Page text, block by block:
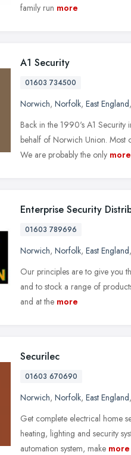
family run more
A1 Security
01603 734500
Norwich, Norfolk, East England,
Back in the 1990's A1 Security
behalf of Norwich Union. Most
We are probably the only more
Enterprise Security
01603 789696
Norwich, Norfolk, East England,
Our principles are to give you
and to stock a range of
and at the more
Securilec
01603 670690
Norwich, Norfolk, East England,
Get complete electrical home
heating, lighting and security
automation system, make more